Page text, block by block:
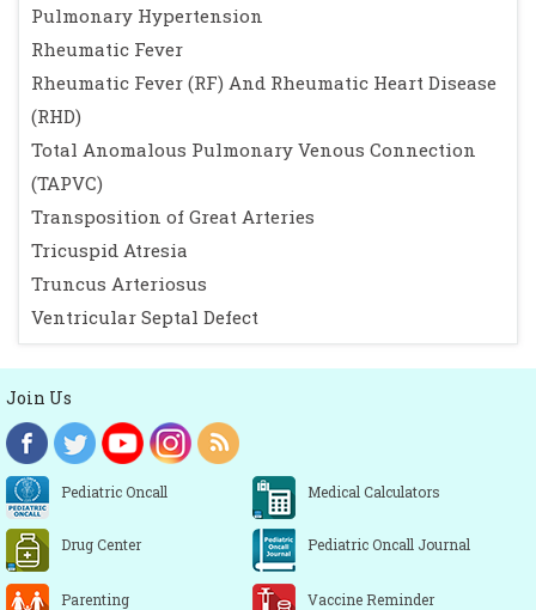
Pulmonary Hypertension
Rheumatic Fever
Rheumatic Fever (RF) And Rheumatic Heart Disease
(RHD)
Total Anomalous Pulmonary Venous Connection
(TAPVC)
Transposition of Great Arteries
Tricuspid Atresia
Truncus Arteriosus
Ventricular Septal Defect
Join Us
Pediatric Oncall Medical Calculators
Drug Center Pediatric Oncall Journal
Parenting Vaccine Reminder